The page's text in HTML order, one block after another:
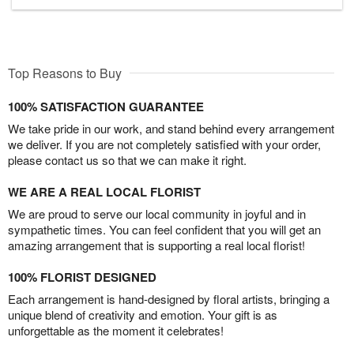
Top Reasons to Buy
100% SATISFACTION GUARANTEE
We take pride in our work, and stand behind every arrangement
we deliver. If you are not completely satisfied with your order,
please contact us so that we can make it right.
WE ARE A REAL LOCAL FLORIST
We are proud to serve our local community in joyful and in
sympathetic times. You can feel confident that you will get an
amazing arrangement that is supporting a real local florist!
100% FLORIST DESIGNED
Each arrangement is hand-designed by floral artists, bringing a
unique blend of creativity and emotion. Your gift is as
unforgettable as the moment it celebrates!